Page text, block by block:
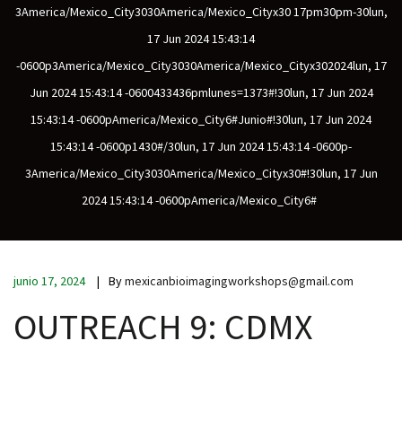
3America/Mexico_City3030America/Mexico_Cityx30 17pm30pm-30lun,
17 Jun 2024 15:43:14
-0600p3America/Mexico_City3030America/Mexico_Cityx302024lun, 17
Jun 2024 15:43:14 -0600433436pmlunes=1373#!30lun, 17 Jun 2024
15:43:14 -0600pAmerica/Mexico_City6#junio#!30lun, 17 Jun 2024
15:43:14 -0600p1430#/30lun, 17 Jun 2024 15:43:14 -0600p-
3America/Mexico_City3030America/Mexico_Cityx30#!30lun, 17 Jun
2024 15:43:14 -0600pAmerica/Mexico_City6#
junio 17, 2024 Bymexicanbioimagingworkshops@gmail.com
OUTREACH 9: CDMX
a la